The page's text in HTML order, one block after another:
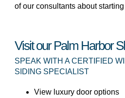
of our consultants about
Visit our Palm Harbor
SPEAK WITH A CERTIFIED
SIDING SPECIALIST
View luxury door options